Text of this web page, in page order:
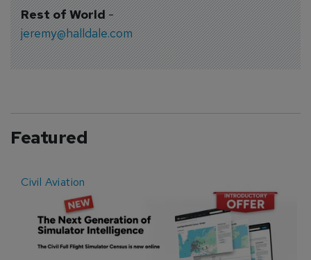
Rest of World-
jeremy@halldale.com
Featured
Civil Aviation